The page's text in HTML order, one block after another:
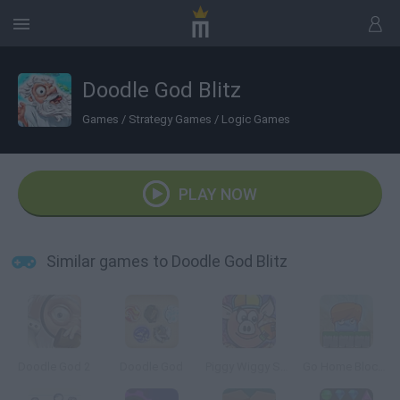
Doodle God Blitz
Games / Strategy Games / Logic Games
PLAY NOW
Similar games to Doodle God Blitz